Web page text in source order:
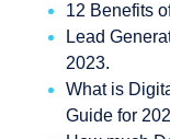
12 Benefits
Lead
2023.
What is
Guide for